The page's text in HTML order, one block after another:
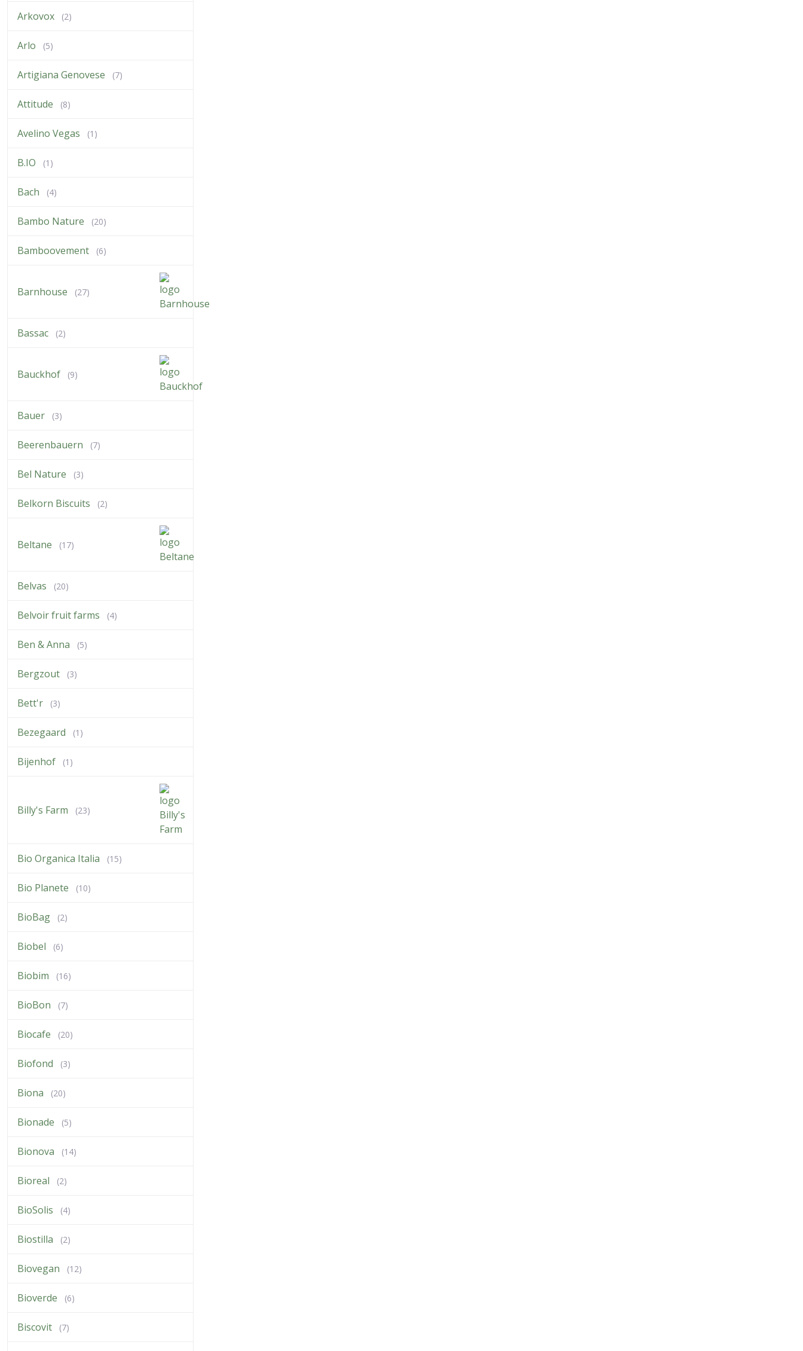
Arkovox (2)
Arlo (5)
Artigiana Genovese (7)
Attitude (8)
Avelino Vegas (1)
B.IO (1)
Bach (4)
Bambo Nature (20)
Bamboovement (6)
Barnhouse (27)
Bassac (2)
Bauckhof (9)
Bauer (3)
Beerenbauern (7)
Bel Nature (3)
Belkorn Biscuits (2)
Beltane (17)
Belvas (20)
Belvoir fruit farms (4)
Ben & Anna (5)
Bergzout (3)
Bett'r (3)
Bezegaard (1)
Bijenhof (1)
Billy's Farm (23)
Bio Organica Italia (15)
Bio Planete (10)
BioBag (2)
Biobel (6)
Biobim (16)
BioBon (7)
Biocafe (20)
Biofond (3)
Biona (20)
Bionade (5)
Bionova (14)
Bioreal (2)
BioSolis (4)
Biostilla (2)
Biovegan (12)
Bioverde (6)
Biscovit (7)